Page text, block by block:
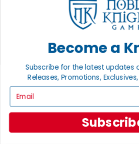
International
Privacy Settings
Privacy Policy
About Noble Knight®
Policies & FAQs
Shipping Calculator
Satisfaction Guarantee
Grading System
Accessibility
Become a
Subscribe for the latest updates
Releases, Promotions,